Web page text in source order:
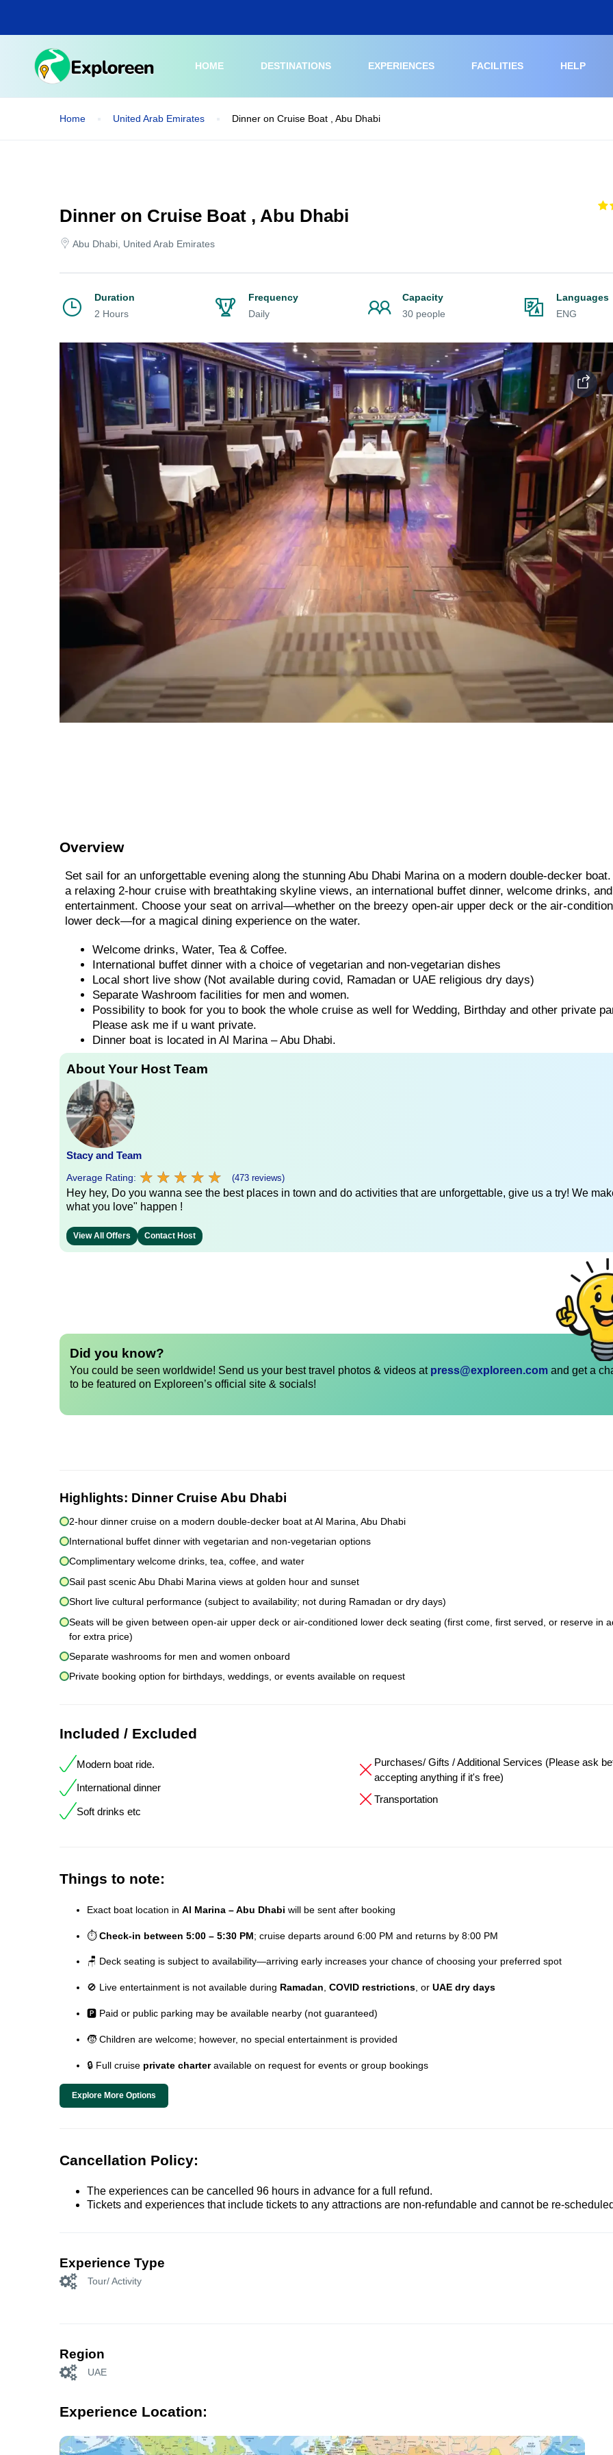
main
HOME
DESTINATIONS EXPERIENCES FACILITIES HELP
Home United Arab Emirates Dinner on Cruise Boat , Abu Dhabi
Dinner on Cruise Boat , Abu Dhabi
Abu Dhabi, United Arab Emirates
Duration
2 Hours
Frequency
Daily
Capacity
30 people
Languages
ENG
Overview
Set sail for an unforgettable evening along the stunning Abu Dhabi Marina on a modern double-decker
a relaxing 2-hour cruise with breathtaking skyline views, an international buffet dinner, welcome drinks,
entertainment. Choose your seat on arrival—whether on the breezy open-air upper deck or the air-
lower deck—for a magical dining experience on the water.
Welcome drinks, Water, Tea & Coffee.
International buffet dinner with a choice of vegetarian and non-vegetarian dishes
Local short live show (Not available during covid, Ramadan or UAE religious dry days)
Separate Washroom facilities for men and women.
Possibility to book for you to book the whole cruise as well for Wedding, Birthday and other private
Please ask me if u want private.
Dinner boat is located in Al Marina – Abu Dhabi.
About Your Host Team
Stacy and Team
Average Rating: ★ ★ ★ ★ ★
★ ★ ★ ★ ★ (473 reviews)
Hey hey, Do you wanna see the best places in town and do activities that are unforgettable, give us a try! We
what you love" happen !
View All Offers Contact Host
Did you know?
You could be seen worldwide! Send us your best travel photos & videos at press@exploreen.com and get a
to be featured on Exploreen’s official site & socials!
Highlights: Dinner Cruise Abu Dhabi
2-hour dinner cruise on a modern double-decker boat at Al Marina, Abu Dhabi
International buffet dinner with vegetarian and non-vegetarian options
Complimentary welcome drinks, tea, coffee, and water
Sail past scenic Abu Dhabi Marina views at golden hour and sunset
Short live cultural performance (subject to availability; not during Ramadan or dry days)
Seats will be given between open-air upper deck or air-conditioned lower deck seating (first come, first served, or reserve in
for extra price)
Separate washrooms for men and women onboard
Private booking option for birthdays, weddings, or events available on request
Included / Excluded
Modern boat ride.
International dinner
Soft drinks etc
Purchases/ Gifts / Additional Services (Please ask
accepting anything if it's free)
Transportation
Things to note:
Exact boat location in Al Marina – Abu Dhabi will be sent after booking
⏱️Check-in between 5:00 – 5:30 PM; cruise departs around 6:00 PM and returns by 8:00 PM
🪑 Deck seating is subject to availability—arriving early increases your chance of choosing your preferred spot
🚫 Live entertainment is not available during Ramadan COVID restrictions , or UAE dry days
🅿️ Paid or public parking may be available nearby (not guaranteed)
🧒 Children are welcome; however, no special entertainment is provided
🔒 Full cruise private charteravailable on request for events or group bookings
Explore More Options
Cancellation Policy:
The experiences can be cancelled 96 hours in advance for a full refund.
Tickets and experiences that include tickets to any attractions are non-refundable and cannot be re-
Experience Type
Tour/ Activity
Region
UAE
Experience Location: